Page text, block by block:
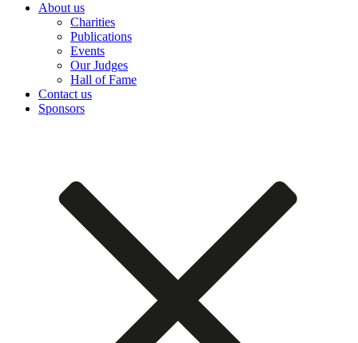
About us
Charities
Publications
Events
Our Judges
Hall of Fame
Contact us
Sponsors